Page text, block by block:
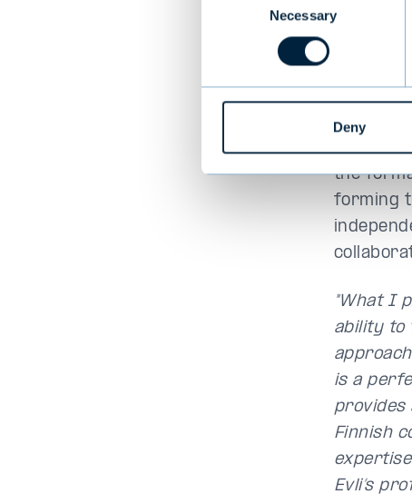
Necessary
Deny
Valtteri
the
forming
"What I
ability to
is a
provides
Finnish
Evli’s